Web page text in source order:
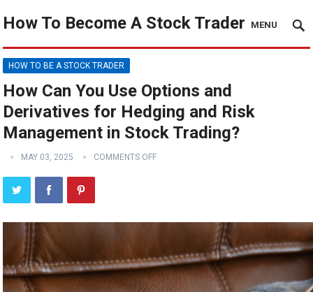
How To Become A Stock Trader MENU
HOW TO BE A STOCK TRADER
How Can You Use Options and
Derivatives for Hedging and Risk
Management in Stock Trading?
MAY 03, 2025 COMMENTS OFF